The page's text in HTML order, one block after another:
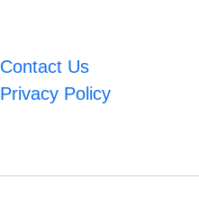
Contact Us
Privacy Policy